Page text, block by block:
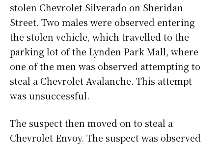
stolen Chevrolet Silverado on Sheridan
Street. Two males were observed entering
the stolen vehicle, which travelled to the
parking lot of the Lynden Park Mall, where
one of the men was observed attempting to
steal a Chevrolet Avalanche. This attempt
was unsuccessful.
The suspect then moved on to steal a
Chevrolet Envoy. The suspect was observed